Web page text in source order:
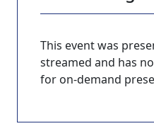
This event was
streamed and has
for on-demand